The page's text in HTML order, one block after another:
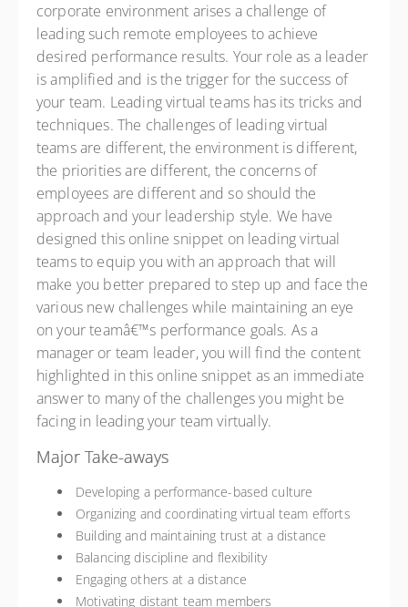
corporate environment arises a challenge of
leading such remote employees to achieve
desired performance results. Your role as a leader
is amplified and is the trigger for the success of
your team. Leading virtual teams has its tricks and
techniques. The challenges of leading virtual
teams are different, the environment is different,
the priorities are different, the concerns of
employees are different and so should the
approach and your leadership style. We have
designed this online snippet on leading virtual
teams to equip you with an approach that will
make you better prepared to step up and face the
various new challenges while maintaining an eye
on your teamâ€™s performance goals. As a
manager or team leader, you will find the content
highlighted in this online snippet as an immediate
answer to many of the challenges you might be
facing in leading your team virtually.
Major Take-aways
Developing a performance-based culture
Organizing and coordinating virtual team efforts
Building and maintaining trust at a distance
Balancing discipline and flexibility
Engaging others at a distance
Motivating distant team members